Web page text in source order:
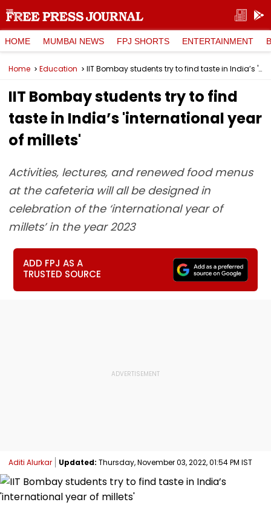
HOME MUMBAI NEWS FPJ SHORTS ENTERTAINMENT
Home Education IIT Bombay students try to find taste in India’s 'international year of millets'
IIT Bombay students try to find
taste in India’s 'international year
of millets'
Activities, lectures, and renewed food menus
at the cafeteria will all be designed in
celebration of the ‘international year of
millets’ in the year 2023
ADD FPJ AS A
TRUSTED SOURCE
Aditi Alurkar Updated: Thursday, November 03, 2022, 01:54 PM IST